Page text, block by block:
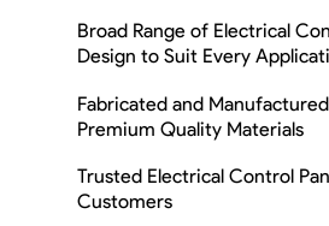
Broad Range of Electrical
Design to Suit Every
Fabricated and
Premium Quality Materials
Trusted Electrical Control
Customers